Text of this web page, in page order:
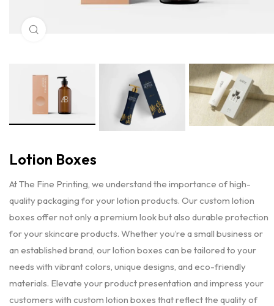
Lotion Boxes
At The Fine Printing, we understand the importance of high-
quality packaging for your lotion products. Our custom lotion
boxes offer not only a premium look but also durable protection
for your skincare products. Whether you’re a small business or
an established brand, our lotion boxes can be tailored to your
needs with vibrant colors, unique designs, and eco-friendly
materials. Elevate your product presentation and impress your
customers with custom lotion boxes that reflect the quality of